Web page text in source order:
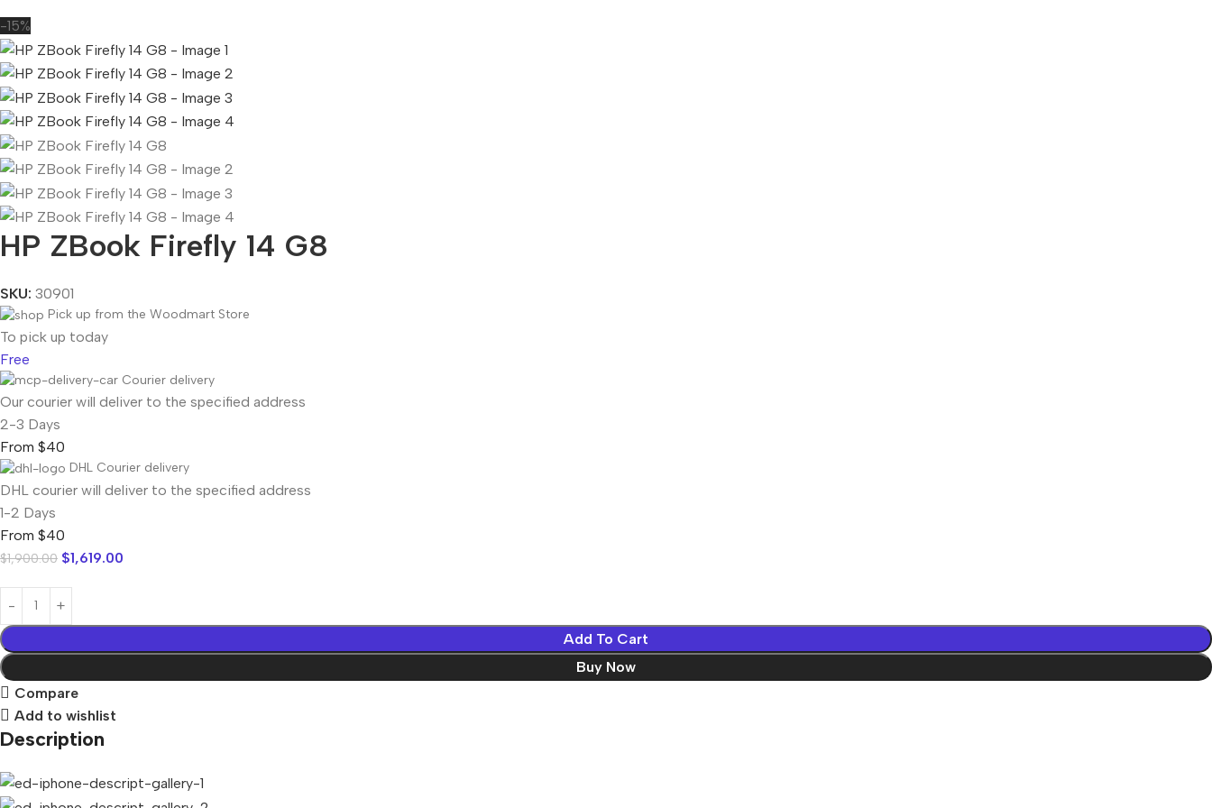
-15%
HP ZBook Firefly 14 G8
SKU: 30901
Pick up from the Woodmart Store
To pick up today
Free
Courier delivery
Our courier will deliver to the specified address
2-3 Days
From $40
DHL Courier delivery
DHL courier will deliver to the specified address
1-2 Days
From $40
$1,900.00 $1,619.00
Add To Cart
Buy Now
Compare
Add to wishlist
Description